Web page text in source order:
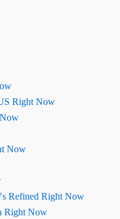
Right Now
Now
Refined Right Now
Right Now